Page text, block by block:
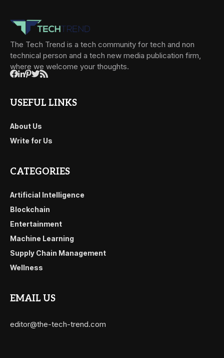
The Tech Trend is a tech community for tech and non
technical person and a tech new media publication firm,
where we welcome your thoughts.
USEFUL LINKS
About Us
Write for Us
CATEGORIES
Artificial Intelligence
Blockchain
Entertainment
Machine Learning
Supply Chain Management
Wellness
EMAIL US
editor@the-tech-trend.com